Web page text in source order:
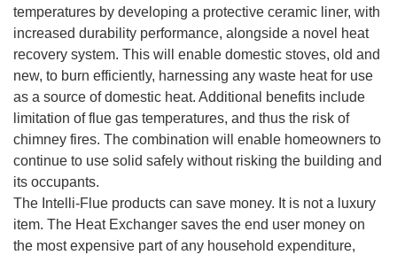
temperatures by developing a protective ceramic liner, with
increased durability performance, alongside a novel heat
recovery system. This will enable domestic stoves, old and
new, to burn efficiently, harnessing any waste heat for use
as a source of domestic heat. Additional benefits include
limitation of flue gas temperatures, and thus the risk of
chimney fires. The combination will enable homeowners to
continue to use solid safely without risking the building and
its occupants.
The Intelli-Flue products can save money. It is not a luxury
item. The Heat Exchanger saves the end user money on
the most expensive part of any household expenditure,